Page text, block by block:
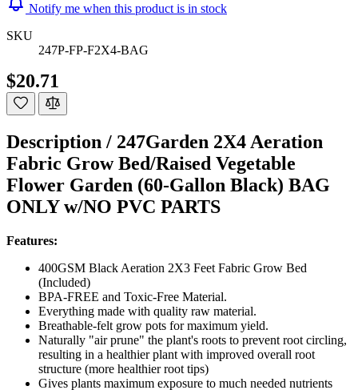
Notify me when this product is in stock
SKU
247P-FP-F2X4-BAG
$20.71
Description / 247Garden 2X4 Aeration
Fabric Grow Bed/Raised Vegetable
Flower Garden (60-Gallon Black) BAG
ONLY w/NO PVC PARTS
Features:
400GSM Black Aeration 2X3 Feet Fabric Grow Bed
(Included)
BPA-FREE and Toxic-Free Material.
Everything made with quality raw material.
Breathable-felt grow pots for maximum yield.
Naturally "air prune" the plant's roots to prevent root circling,
resulting in a healthier plant with improved overall root
structure (more healthier root tips)
Gives plants maximum exposure to much needed nutrients